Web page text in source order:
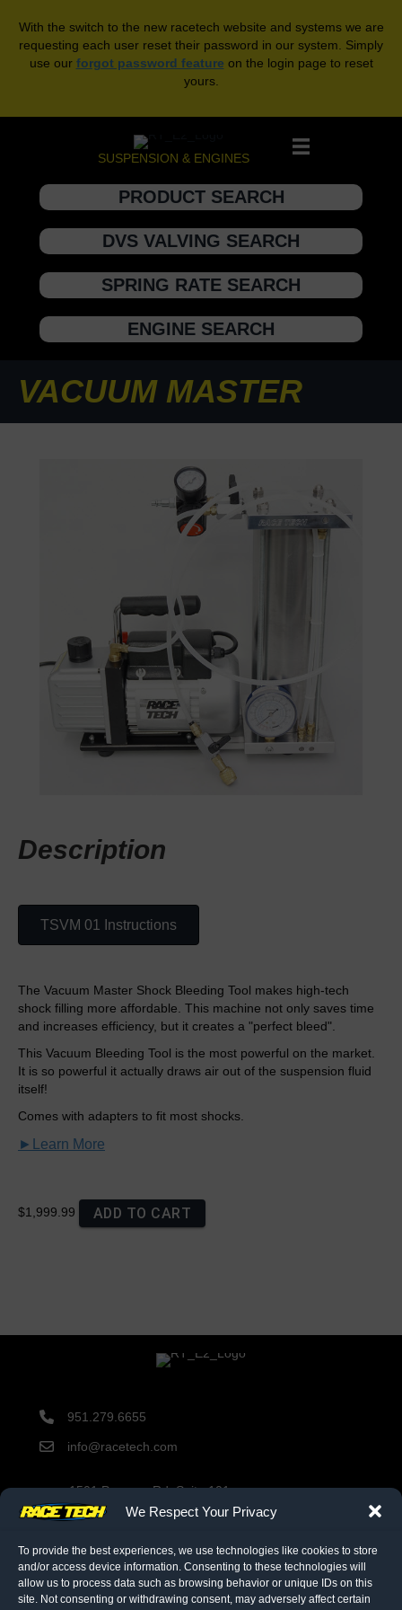
We Respect Your Privacy
To provide the best experiences, we use technologies like cookies to store
and/or access device information. Consenting to these technologies will
allow us to process data such as browsing behavior or unique IDs on this
site. Not consenting or withdrawing consent, may adversely affect certain
With the switch to the new racetech website and systems we are
requesting each user reset their password in our system. Simply
use our forgot password feature on the login page to reset
yours.
SUSPENSION & ENGINES
PRODUCT SEARCH
DVS VALVING SEARCH
SPRING RATE SEARCH
ENGINE SEARCH
VACUUM MASTER
Description
TSVM 01 Instructions
The Vacuum Master Shock Bleeding Tool makes high-tech
shock filling more affordable. This machine not only saves time
and increases efficiency, but it creates a "perfect bleed".
This Vacuum Bleeding Tool is the most powerful on the market.
It is so powerful it actually draws air out of the suspension fluid
itself!
Comes with adapters to fit most shocks.
►Learn More
$1,999.99 ADD TO CART
951.279.6655
info@racetech.com
1501 Pomona Rd. Suite 101
Corona, CA 92878
components to Race Tech.
twitter linkfacebook link
instagram link